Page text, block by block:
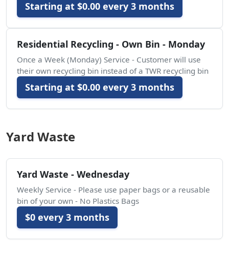
Starting at $0.00 every 3 months
Residential Recycling - Own Bin - Monday
Once a Week (Monday) Service - Customer will use
their own recycling bin instead of a TWR recycling bin
Starting at $0.00 every 3 months
Yard Waste
Yard Waste - Wednesday
Weekly Service - Please use paper bags or a reusable
bin of your own - No Plastics Bags
$0 every 3 months